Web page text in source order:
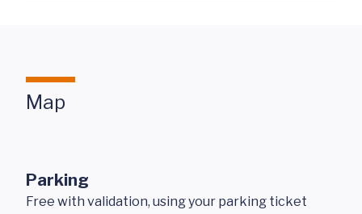
Map
Parking
Free with validation, using your parking ticket